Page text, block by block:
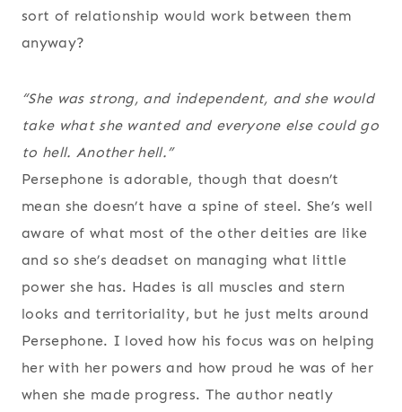
sort of relationship would work between them
anyway?
“She was strong, and independent, and she would
take what she wanted and everyone else could go
to hell. Another hell.”
Persephone is adorable, though that doesn’t
mean she doesn’t have a spine of steel. She’s well
aware of what most of the other deities are like
and so she’s deadset on managing what little
power she has. Hades is all muscles and stern
looks and territoriality, but he just melts around
Persephone. I loved how his focus was on helping
her with her powers and how proud he was of her
when she made progress. The author neatly